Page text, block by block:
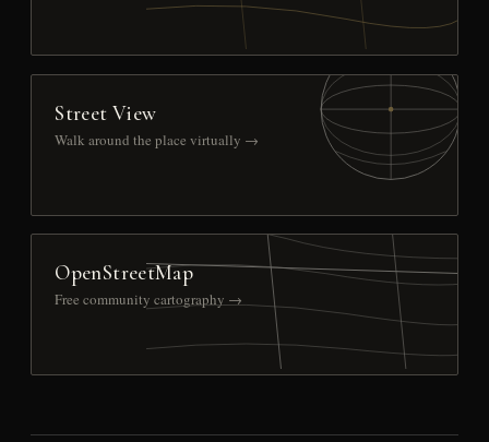
Street View
Walk around the place virtually →
OpenStreetMap
Free community cartography →